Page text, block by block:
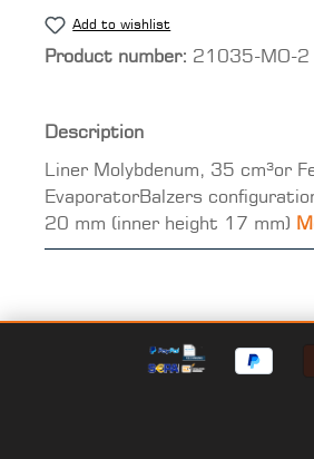
Add to wishlist
Product number: 21035-MO-2
Description
Liner Molybdenum, 35 cm³or
EvaporatorBalzers
20 mm (inner height 17 mm)